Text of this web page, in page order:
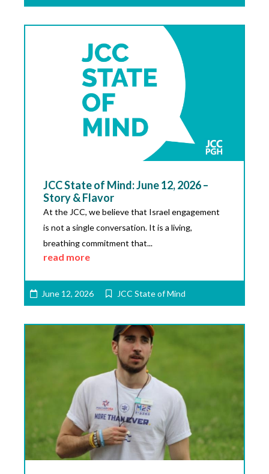
JCC State of Mind: June 12, 2026 –
Story & Flavor
At the JCC, we believe that Israel engagement
is not a single conversation. It is a living,
breathing commitment that...
read more
June 12, 2026 JCC State of Mind